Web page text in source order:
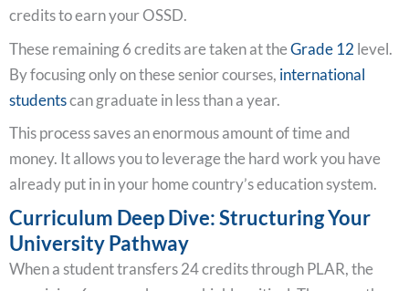
credits to earn your OSSD.
These remaining 6 credits are taken at theGrade 12 level.
By focusing only on these senior courses, international
studentscan graduate in less than a year.
This process saves an enormous amount of time and
money. It allows you to leverage the hard work you have
already put in in your home country’s education system.
Curriculum Deep Dive: Structuring Your
University Pathway
When a student transfers 24 credits through PLAR, the